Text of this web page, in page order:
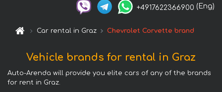
+4917622366900 (Eng)
Car rental in Graz Chevrolet Corvette brand
Vehicle brands for rental in Graz
Auto-Arenda will provide you elite cars of any of the brands
for rent in Graz.